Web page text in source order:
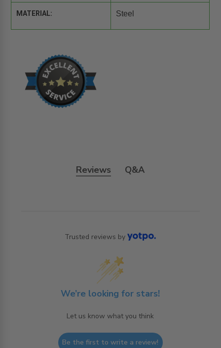
MATERIAL: Steel
Reviews Q&A
Trusted reviews by
We’re looking for stars!
Let us know what you think
Be the first to write a review!